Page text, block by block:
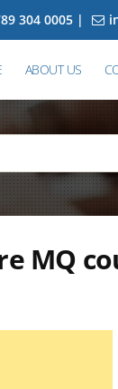
304 0005 |
ABOUT US
MQ